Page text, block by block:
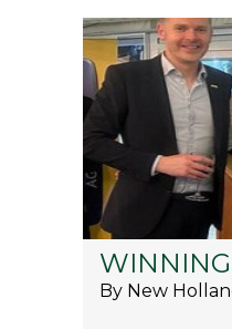
By New